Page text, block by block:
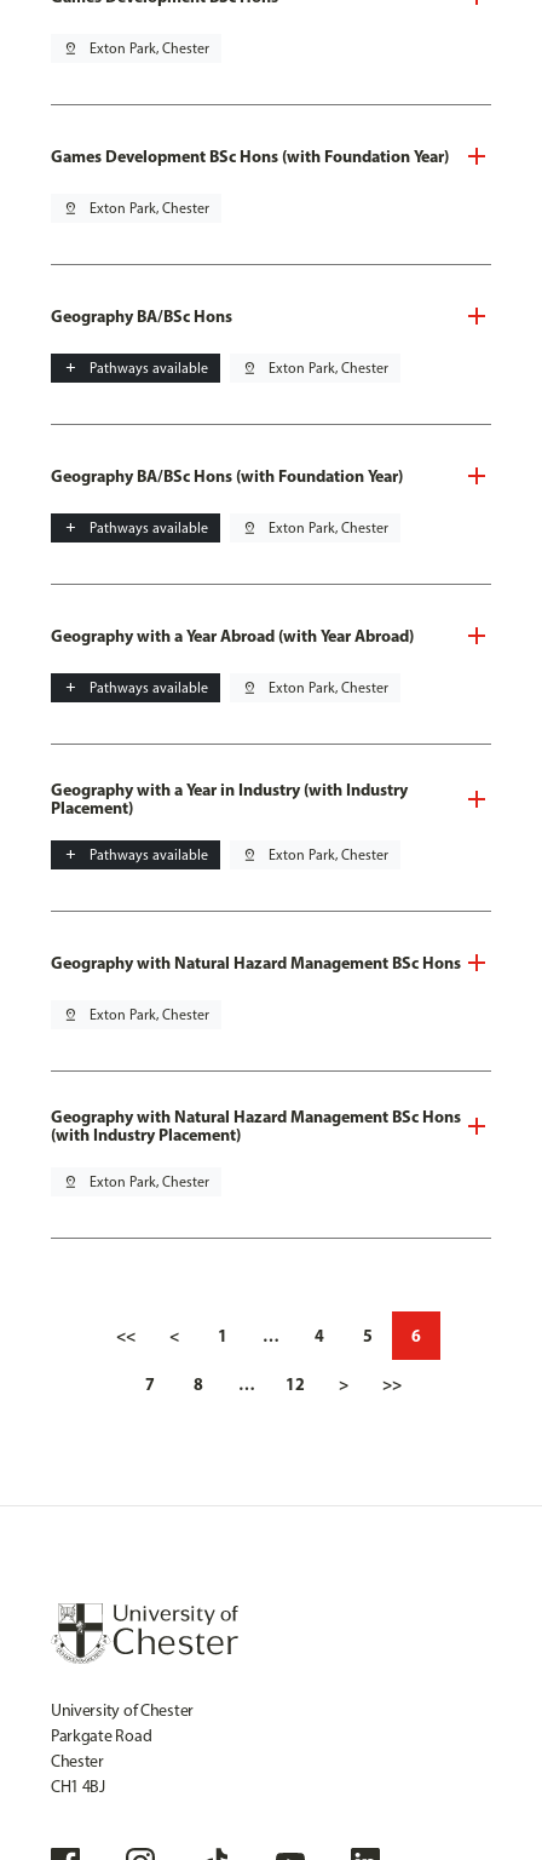
pin_drop Exton Park, Chester
Games Development BSc Hons (with Foundation Year)
pin_drop Exton Park, Chester
Geography BA/BSc Hons
add Pathways available pin_drop Exton Park, Chester
Geography BA/BSc Hons (with Foundation Year)
add Pathways available pin_drop Exton Park, Chester
Geography with a Year Abroad (with Year Abroad)
add Pathways available pin_drop Exton Park, Chester
Geography with a Year in Industry (with Industry
Placement)
add Pathways available pin_drop Exton Park, Chester
Geography with Natural Hazard Management BSc Hons
pin_drop Exton Park, Chester
Geography with Natural Hazard Management BSc Hons
(with Industry Placement)
pin_drop Exton Park, Chester
<< < 1 … 4 5 6
7 8 … 12 > >>
University of Chester
Parkgate Road
Chester
CH1 4BJ